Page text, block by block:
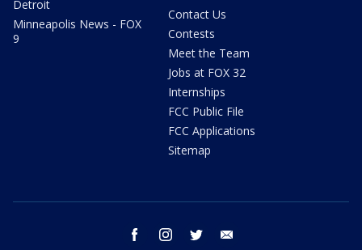
Detroit
Minneapolis News - FOX
9
Contact Us
Contests
Meet the Team
Jobs at FOX 32
Internships
FCC Public File
FCC Applications
Sitemap
facebook instagram twitter